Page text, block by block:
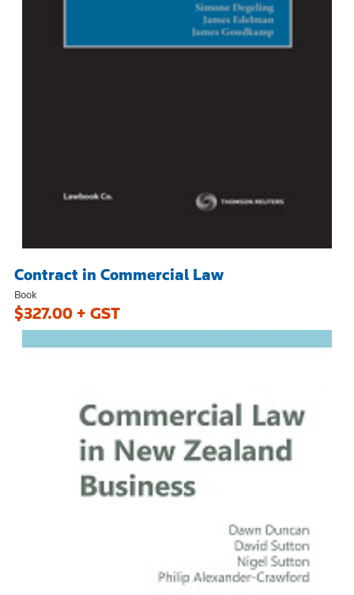
Contract in Commercial Law
Book
$327.00 + GST